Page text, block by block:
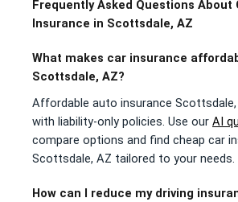
Frequently Asked Questions About
Insurance in Scottsdale, AZ
What makes car insurance
Scottsdale, AZ?
Affordable auto insurance
with liability-only policies. Use our AI
compare options and find cheap car
Scottsdale, AZ tailored to your needs.
How can I reduce my driving